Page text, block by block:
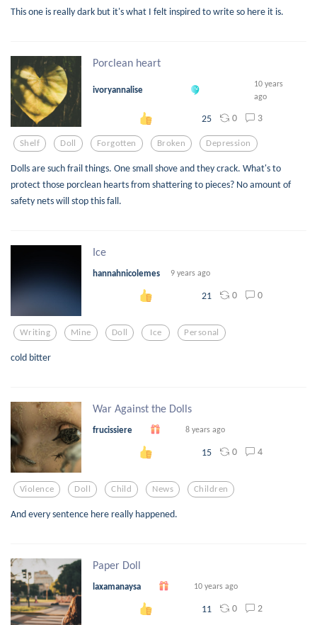
This one is really dark but it's what I felt inspired to write so here it is.
Porclean heart
ivoryannalise
10 years
ago
25 0 3
Shelf Doll Forgotten Broken Depression
Dolls are such frail things. One small shove and they crack. What's to
protect those porclean hearts from shattering to pieces? No amount of
safety nets will stop this fall.
Ice
hannahnicolemes 9 years ago
21 0 0
Writing Mine Doll Ice Personal
cold bitter
War Against the Dolls
frucissiere 8 years ago
15 0 4
Violence Doll Child News Children
And every sentence here really happened.
Paper Doll
laxamanaysa 10 years ago
11 0 2